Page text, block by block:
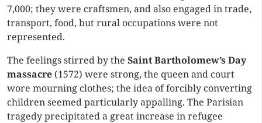
7,000; they were craftsmen, and also engaged in trade,
transport, food, but rural occupations were not
represented.
The feelings stirred by the Saint Bartholomew’s Day
massacre (1572) were strong, the queen and court
wore mourning clothes; the idea of forcibly converting
children seemed particularly appalling. The Parisian
tragedy precipitated a great increase in refugee